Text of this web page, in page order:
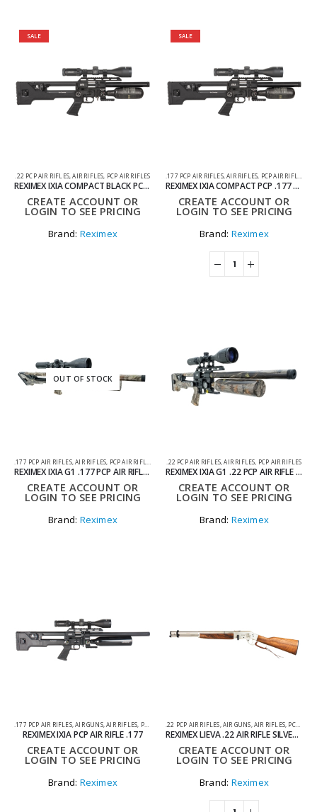
SALE
.22 PCP AIR RIFLES,AIR RIFLES, PCP AIR RIFLES
REXIMEX IXIA COMPACT BLACK PCP AIR RIFLE CARBON TANK .22
CREATE ACCOUNT OR
LOGIN TO SEE PRICING
Brand: Reximex
SALE
.177 PCP AIR RIFLES,AIR RIFLES, PCP AIR RIFLES
REXIMEX IXIA COMPACT PCP .177 AIR RIFLE – BLACK
CREATE ACCOUNT OR
LOGIN TO SEE PRICING
Brand: Reximex
OUT OF STOCK
.177 PCP AIR RIFLES,AIR RIFLES PCP AIR RIFLES
REXIMEX IXIA G1 .177 PCP AIR RIFLE CAMO
CREATE ACCOUNT OR
LOGIN TO SEE PRICING
Brand: Reximex
.22 PCP AIR RIFLES,AIR RIFLES PCP AIR RIFLES
REXIMEX IXIA G1 .22 PCP AIR RIFLE CAMO
CREATE ACCOUNT OR
LOGIN TO SEE PRICING
Brand: Reximex
.177 PCP AIR RIFLES,AIR GUNS,AIR RIFLES PCP AIR RIFLES
REXIMEX IXIA PCP AIR RIFLE .177
CREATE ACCOUNT OR
LOGIN TO SEE PRICING
Brand: Reximex
.22 PCP AIR RIFLES ,AIR GUNS ,AIR RIFLES PCP AIR RIFLES
REXIMEX LIEVA .22 AIR RIFLE SILVER – PCP
CREATE ACCOUNT OR
LOGIN TO SEE PRICING
Brand: Reximex